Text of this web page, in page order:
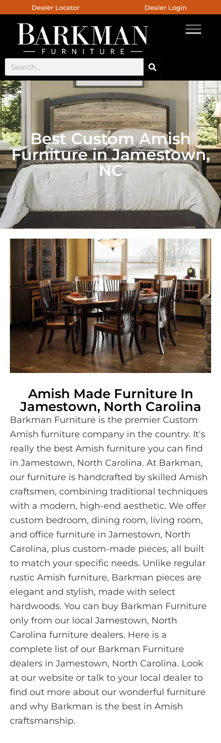
Dealer Locator Dealer Login
Best Custom Amish
Furniture in Jamestown,
NC
Amish Made Furniture In
Jamestown, North Carolina
Barkman Furniture is the premier Custom
Amish furniture company in the country. It's
really the best Amish furniture you can find
in Jamestown, North Carolina. At Barkman,
our furniture is handcrafted by skilled Amish
craftsmen, combining traditional techniques
with a modern, high-end aesthetic. We offer
custom bedroom, dining room, living room,
and office furniture in Jamestown, North
Carolina, plus custom-made pieces, all built
to match your specific needs. Unlike regular
rustic Amish furniture, Barkman pieces are
elegant and stylish, made with select
hardwoods. You can buy Barkman Furniture
only from our local Jamestown, North
Carolina furniture dealers. Here is a
complete list of our Barkman Furniture
dealers in Jamestown, North Carolina. Look
at our website or talk to your local dealer to
find out more about our wonderful furniture
and why Barkman is the best in Amish
craftsmanship.